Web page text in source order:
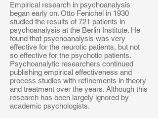
Empirical research in psychoanalysis
began early on. Otto Fenichel in 1930
studied the results of 721 patients in
psychoanalysis at the Berlin Institute. He
found that psychoanalysis was very
effective for the neurotic patients, but not
so effective for the psychotic patients.
Psychoanalytic researchers continued
publishing empirical effectiveness and
process studies with refinements in theory
and treatment over the years. Although this
research has been largely ignored by
academic psychologists.